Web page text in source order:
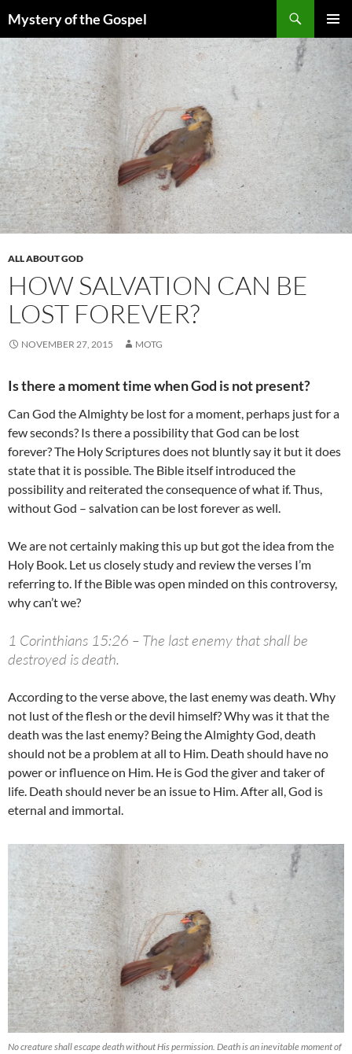
to
content
Mystery of the Gospel
ALL ABOUT GOD
HOW SALVATION CAN BE
LOST FOREVER?
NOVEMBER 27, 2015 MOTG
Is there a moment time when God is not present?
Can God the Almighty be lost for a moment, perhaps just for a
few seconds? Is there a possibility that God can be lost
forever? The Holy Scriptures does not bluntly say it but it does
state that it is possible. The Bible itself introduced the
possibility and reiterated the consequence of what if. Thus,
without God – salvation can be lost forever as well.
We are not certainly making this up but got the idea from the
Holy Book. Let us closely study and review the verses I’m
referring to. If the Bible was open minded on this controversy,
why can’t we?
1 Corinthians 15:26 – The last enemy that shall be
destroyed is death.
According to the verse above, the last enemy was death. Why
not lust of the flesh or the devil himself? Why was it that the
death was the last enemy? Being the Almighty God, death
should not be a problem at all to Him. Death should have no
power or influence on Him. He is God the giver and taker of
life. Death should never be an issue to Him. After all, God is
eternal and immortal.
No creature shall escape death without His permission. Death is an inevitable moment of